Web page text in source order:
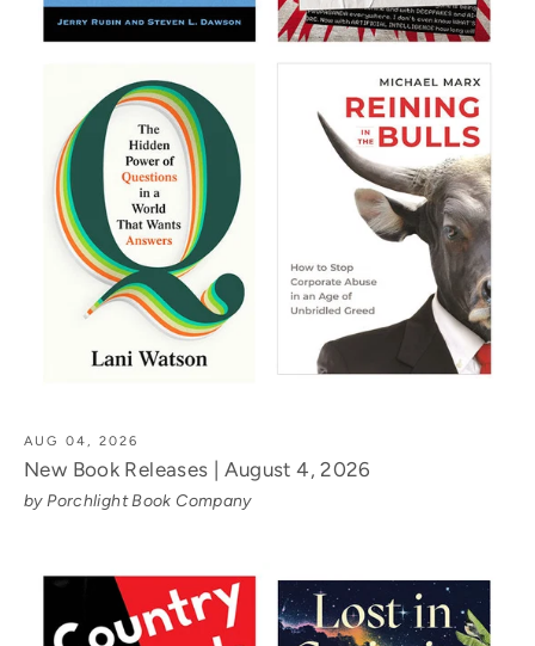
AUG 04, 2026
New Book Releases | August 4, 2026
by Porchlight Book Company